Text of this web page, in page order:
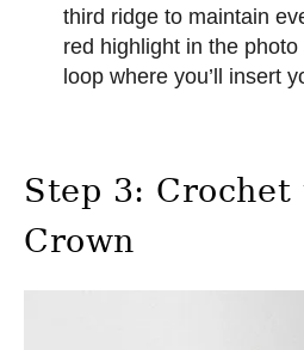
third ridge to maintain
red highlight in the
loop where you’ll insert
Step 3: Crochet
Crown